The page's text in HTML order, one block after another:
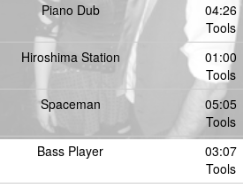
Piano Dub
04:26
Tools
Hiroshima Station
01:00
Tools
Spaceman
05:05
Tools
Bass Player
03:07
Tools